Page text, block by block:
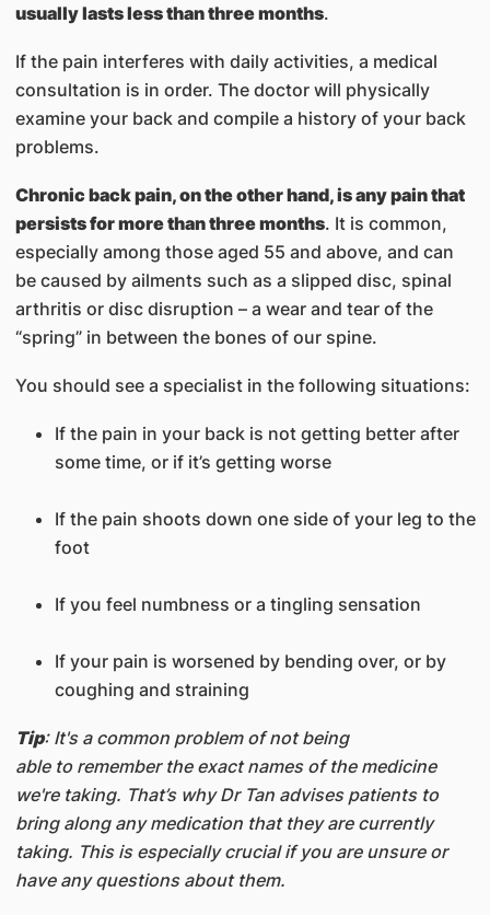
usually lasts less than three months.
If the pain interferes with daily activities, a medical
consultation is in order. The doctor will physically
examine your back and compile a history of your back
problems.
Chronic back pain, on the other hand, is any pain that
persists for more than three months. It is common,
especially among those aged 55 and above, and can
be caused by ailments such as a slipped disc, spinal
arthritis or disc disruption – a wear and tear of the
“spring” in between the bones of our spine.
You should see a specialist in the following situations:
If the pain in your back is not getting better after
some time, or if it’s getting worse
If the pain shoots down one side of your leg to the
foot
If you feel numbness or a tingling sensation
If your pain is worsened by bending over, or by
coughing and straining
Tip: It's a common problem of not being
able to remember the exact names of the medicine
we're taking. That’s why Dr Tan advises patients to
bring along any medication that they are currently
taking. This is especially crucial if you are unsure or
have any questions about them.